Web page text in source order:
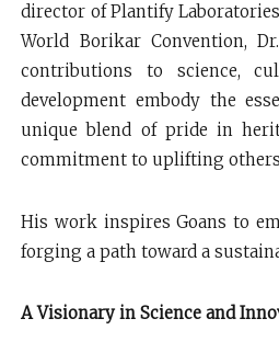
director of Plantify
World Borikar Convention,
contributions to science,
development embody the
unique blend of pride in
commitment to uplifting
His work inspires Goans to
forging a path toward a
A Visionary in Science and